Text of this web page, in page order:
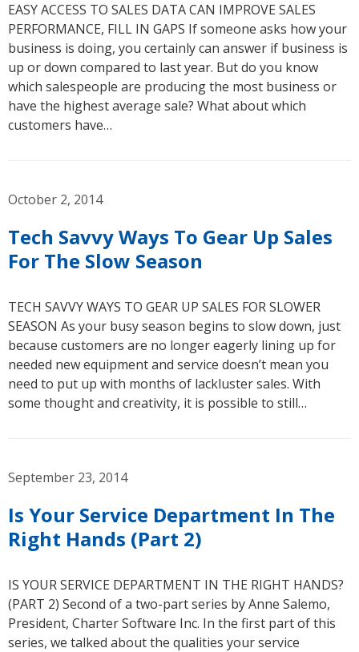
EASY ACCESS TO SALES DATA CAN IMPROVE SALES
PERFORMANCE, FILL IN GAPS If someone asks how your
business is doing, you certainly can answer if business is
up or down compared to last year. But do you know
which salespeople are producing the most business or
have the highest average sale? What about which
customers have…
Tech Savvy Ways To Gear Up Sales
For The Slow Season
October 2, 2014
TECH SAVVY WAYS TO GEAR UP SALES FOR SLOWER
SEASON As your busy season begins to slow down, just
because customers are no longer eagerly lining up for
needed new equipment and service doesn’t mean you
need to put up with months of lackluster sales. With
some thought and creativity, it is possible to still…
Is Your Service Department In The
Right Hands (Part 2)
September 23, 2014
IS YOUR SERVICE DEPARTMENT IN THE RIGHT HANDS?
(PART 2) Second of a two-part series by Anne Salemo,
President, Charter Software Inc. In the first part of this
series, we talked about the qualities your service